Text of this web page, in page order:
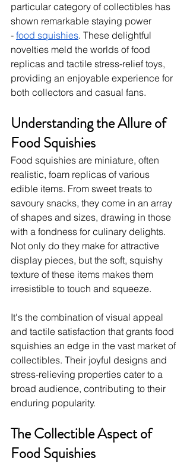
particular category of collectibles has
shown remarkable staying power
- food squishies. These delightful
novelties meld the worlds of food
replicas and tactile stress-relief toys,
providing an enjoyable experience for
both collectors and casual fans.
Understanding the Allure of
Food Squishies
Food squishies are miniature, often
realistic, foam replicas of various
edible items. From sweet treats to
savoury snacks, they come in an array
of shapes and sizes, drawing in those
with a fondness for culinary delights.
Not only do they make for attractive
display pieces, but the soft, squishy
texture of these items makes them
irresistible to touch and squeeze.
It's the combination of visual appeal
and tactile satisfaction that grants food
squishies an edge in the vast market of
collectibles. Their joyful designs and
stress-relieving properties cater to a
broad audience, contributing to their
enduring popularity.
The Collectible Aspect of
Food Squishies